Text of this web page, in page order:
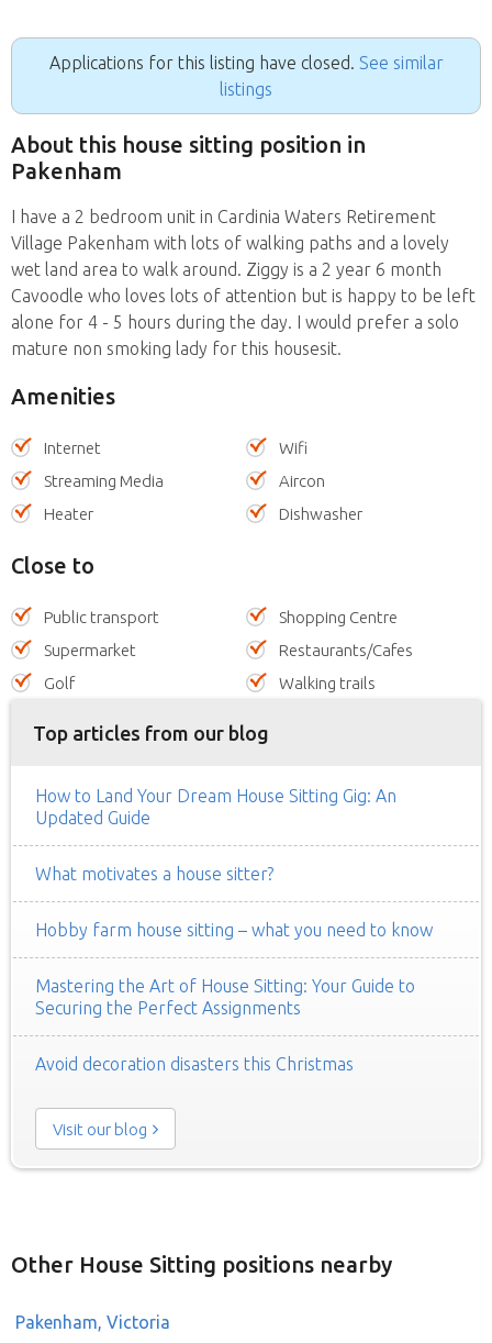
Applications for this listing have closed. See similar
listings
About this house sitting position in
Pakenham
I have a 2 bedroom unit in Cardinia Waters Retirement
Village Pakenham with lots of walking paths and a lovely
wet land area to walk around. Ziggy is a 2 year 6 month
Cavoodle who loves lots of attention but is happy to be left
alone for 4 - 5 hours during the day. I would prefer a solo
mature non smoking lady for this housesit.
Amenities
Internet
Wifi
Streaming Media
Aircon
Heater
Dishwasher
Close to
Public transport
Shopping Centre
Supermarket
Restaurants/Cafes
Golf
Walking trails
Top articles from our blog
How to Land Your Dream House Sitting Gig: An
Updated Guide
What motivates a house sitter?
Hobby farm house sitting – what you need to know
Mastering the Art of House Sitting: Your Guide to
Securing the Perfect Assignments
Avoid decoration disasters this Christmas
Visit our blog
Other House Sitting positions nearby
Pakenham, Victoria